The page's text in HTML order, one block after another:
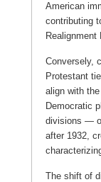
American
contributing
Realignment
Conversely,
Protestant
align with
Democratic
divisions —
after 1932,
The shift of